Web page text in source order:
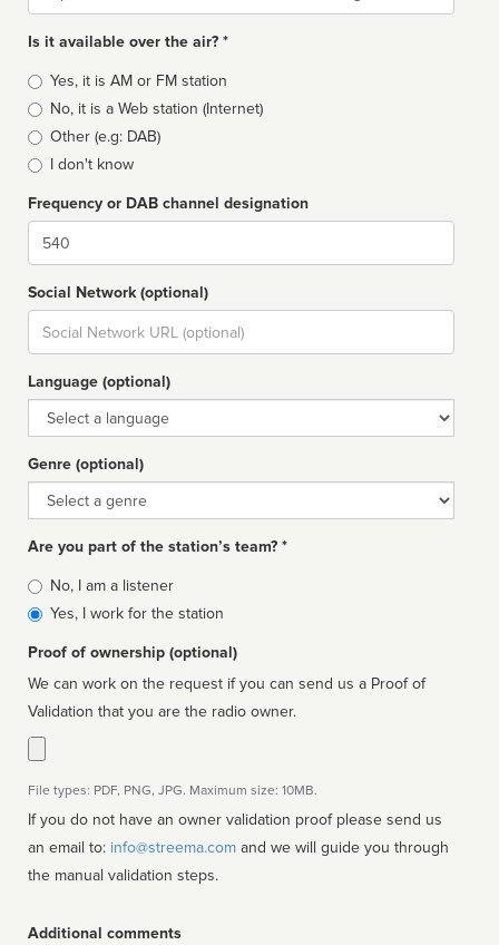
Is it available over the air? *
Broadcast
type
Yes, it is AM or FM station
No, it is a Web station (Internet)
Other (e.g: DAB)
I don't know
Frequency or DAB channel designation
Dial
Social Network (optional)
Social
url
Language (optional)
Language
Genre (optional)
Genre
Are you part of the station’s team? *
Is
affiliated
No, I am a listener
Yes, I work for the station
Proof of ownership (optional)
We can work on the request if you can send us a Proof of
Validation that you are the radio owner.
File types: PDF, PNG, JPG. Maximum size: 10MB.
If you do not have an owner validation proof please send us
an email to: info@streema.com
the manual validation steps.
Additional comments